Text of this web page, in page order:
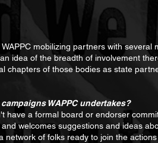
mobilizing partners with
idea of the breadth of involvement
of those bodies as state
WAPPC undertakes?
a formal board or endorser
welcomes suggestions and ideas
of folks ready to join the